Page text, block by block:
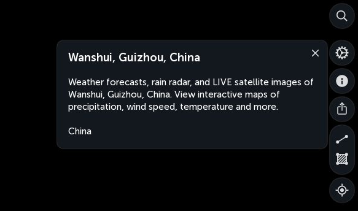
Wanshui, Guizhou, China
Weather forecasts, rain radar, and LIVE satellite images of
Wanshui, Guizhou, China. View interactive maps of
precipitation, wind speed, temperature and more.
China